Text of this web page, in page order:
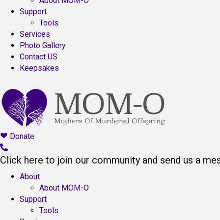
Support
Tools
Services
Photo Gallery
Contact US
Keepsakes
Donate
Click here to join our community and send us a
About
About MOM-O
Support
Tools